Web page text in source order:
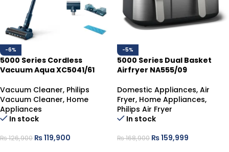
-6%
5000 Series Cordless
Vacuum Aqua XC5041/61
Vacuum Cleaner, Philips
Vacuum Cleaner, Home
Appliances
In stock
₨126,900 ₨119,900
-5%
5000 Series Dual Basket
Airfryer NA555/09
Domestic Appliances, Air
Fryer, Home Appliances,
Philips Air Fryer
In stock
₨168,900 ₨159,999